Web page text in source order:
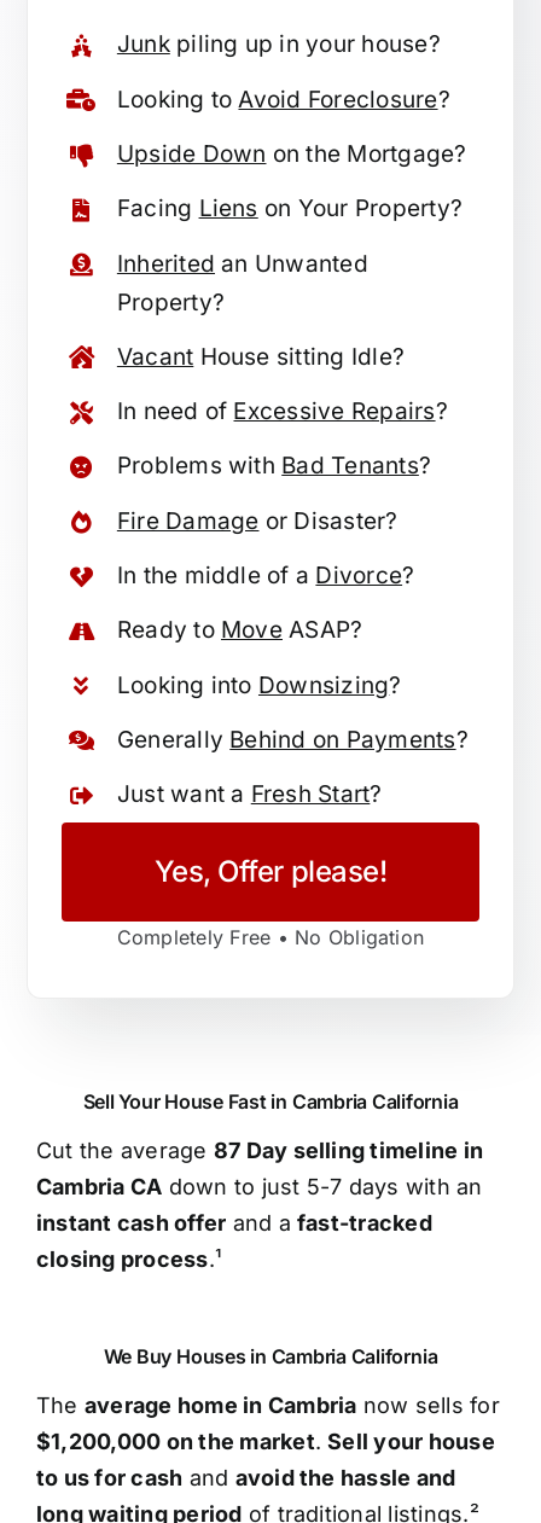
Junkpiling up in your house?
Looking toAvoid Foreclosure?
Upside Down on the Mortgage?
Facing Liens on Your Property?
Inherited an Unwanted
Property?
Vacant House sitting Idle?
In need of Excessive Repairs?
Problems with Bad Tenants?
Fire Damage or Disaster?
In the middle of a Divorce?
Ready to MoveASAP?
Looking into Downsizing?
Generally Behind on Payments?
Just want a Fresh Start?
Yes, Offer please!
Completely Free • No Obligation
Sell Your House Fast in Cambria California
Cut the average 87 Day selling timeline in
Cambria CA down to just 5-7 days with an
instant cash offer and a fast-tracked
closing process.¹
We Buy Houses in Cambria California
The average home in Cambria now sells for
$1,200,000 on the market.Sell your house
to us for cash and avoid the hassle and
long waiting period of traditional listings.²